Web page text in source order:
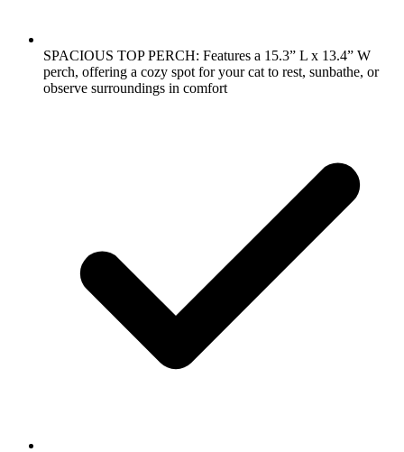
SPACIOUS TOP PERCH: Features a 15.3” L x 13.4” W
perch, offering a cozy spot for your cat to rest, sunbathe, or
observe surroundings in comfort